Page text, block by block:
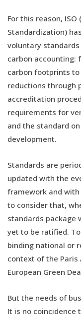
For this reason,
Standardization)
voluntary
carbon accounting:
carbon footprints
reductions through
accreditation
requirements for
and the standard
development.
Standards are
updated with the
framework and
to consider that,
standards package
yet to be ratified.
binding national or
context of the Paris
European Green
But the needs of
It is no coincidence